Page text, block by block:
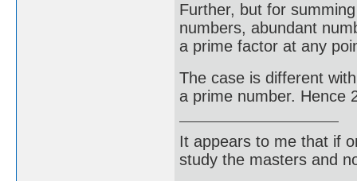
Further, but for
numbers, abundant
a prime factor at any
The case is different
a prime number. Hence
It appears to me that if
study the masters and